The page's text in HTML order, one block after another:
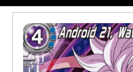
Ninja Rewards Program